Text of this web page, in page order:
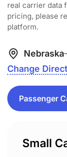
real carrier data
pricing, please
platform.
Nebraska
Change
Small